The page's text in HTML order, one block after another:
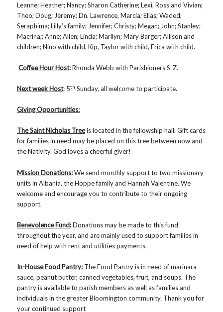
Leanne; Heather; Nancy; Sharon Catherine; Lexi, Ross and Vivian;
Theo; Doug; Jeremy; Dn. Lawrence, Marcia; Elias; Waded;
Seraphima; Lilly’s family; Jennifer; Christy; Megan; John; Stanley;
Macrina;; Anne; Allen; Linda; Marilyn; Mary Barger; Allison and
children; Nino with child, Kip, Taylor with child, Erica with child.
Coffee Hour Host:Rhonda Webb with Parishioners S-Z.
Next week Host: 5th Sunday, all welcome to participate.
Giving Opportunities:
The Saint Nicholas Treeis located in the fellowship hall. Gift cards
for families in need may be placed on this tree between now and
the Nativity. God loves a cheerful giver!
Mission Donations:We send monthly support to two missionary
units in Albania, the Hoppe family and Hannah Valentine. We
welcome and encourage you to contribute to their ongoing
support.
Benevolence Fund:Donations may be made to this fund
throughout the year, and are mainly used to support families in
need of help with rent and utilities payments.
In-House Food Pantry: The Food Pantry is in need of marinara
sauce, peanut butter, canned vegetables, fruit, and soups. The
pantry is available to parish members as well as families and
individuals in the greater Bloomington community. Thank you for
your continued support